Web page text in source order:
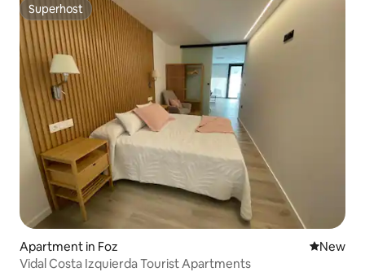
Superhost
Superhost
Apartment in Foz New
New
Vidal Costa Izquierda Tourist Apartments